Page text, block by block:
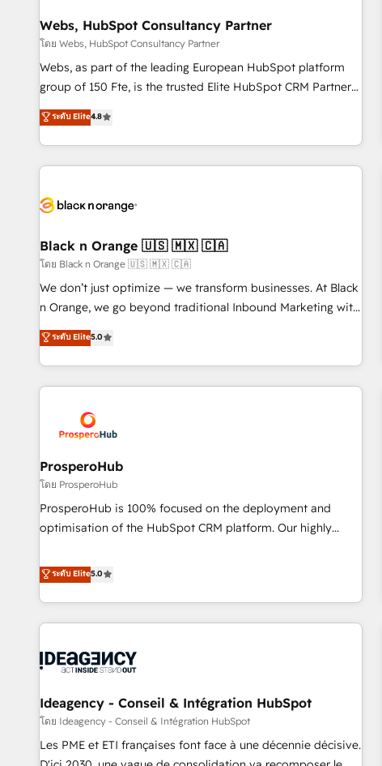
marketing and pipeline growth programs • Sales
enablement tools and CRM optimization • Retention
strategies with customer journey mapping 🏅 Elite-Level
HubSpot Execution • 750+ onboardings and 2,000+
and service hubs • Built-in flexibility for startups to global
brands
Webs, HubSpot Consultancy Partner
โดย Webs, HubSpot Consultancy Partner
Webs, as part of the leading European HubSpot platform
group of 150 Fte, is the trusted Elite HubSpot CRM Partner
offering you a roadmap on maximizing EBITDA and
achieving Commercial Excellence. With our targeted
processes, we strengthen your digital transformation and
minimize costs. As HubSpot's Advanced Accredited CRM
business forward. Since 2015 we are fully dedicated to
with reputable companies in B2B sectors such as
manufacturing, SaaS and business services. We prepare a
customized business case that demonstrates the value and
impact of your digital transformation, including a detailed
extension of your team, we believe in the power of
partnership. Together, we embark on a transformational
ระดับ Elite4.8
Black n Orange 🇺🇸 🇲🇽 🇨🇦
โดย Black n Orange 🇺🇸 🇲🇽 🇨🇦
We don’t just optimize — we transform businesses. At Black
n Orange, we go beyond traditional Inbound Marketing with
our exclusive methodologies: BOOMS and BOOST. Together,
they form a powerful combination that has driven success
for over 800 businesses worldwide. As Elite HubSpot
Partners, we specialize in crafting high-performance growth
and revenue intelligence to help companies scale faster and
smarter. 🔹 BOOMS: Demand generation for all your buyers
With BOOMS, you invest in 100% of your buyers,
accelerating your growth and positioning yourself as an
undisputed leader. 🔹 BOOST: Optimize your digital
transformation process A methodology designed to
rating of 4.9/5 and a proven track record of business
transformation, our growth-first approach has helped
ระดับ Elite5.0
ProsperoHub
โดย ProsperoHub
ProsperoHub is 100% focused on the deployment and
optimisation of the HubSpot CRM platform. Our highly
achieve maximum adoption and ROI from your HubSpot
investment. Use our extensive HubSpot, sales, marketing,
service and integrations expertise to lead your team on
their HubSpot journey, design and implement your
life. Our collaborative approach keeps you in control whilst
have successfully supported over 500 organisations with
HubSpot implementation, optimisation, training, and
adoption assurance. Our tried and tested Roadmap
methodology will ensure that you receive the best
ระดับ Elite5.0
Ideagency - Conseil & Intégration HubSpot
โดย Ideagency - Conseil & Intégration HubSpot
Les PME et ETI françaises font face à une décennie décisive.